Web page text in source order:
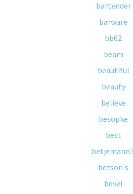
bartender
barware
bb62
beam
beautiful
beauty
believe
besopke
best
betson's
bevel